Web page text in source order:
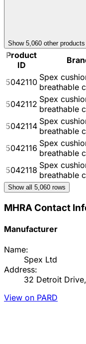
Show 5,060 other products
Product
ID
5042110 Spex
breathable
5042112 Spex
breathable
5042114 Spex
breathable
5042116 Spex
breathable
5042118 Spex
breathable
Show all 5,060 rows
MHRA Contact
Manufacturer
Name:
Spex Ltd
Address:
32 Detroit
View on PARD